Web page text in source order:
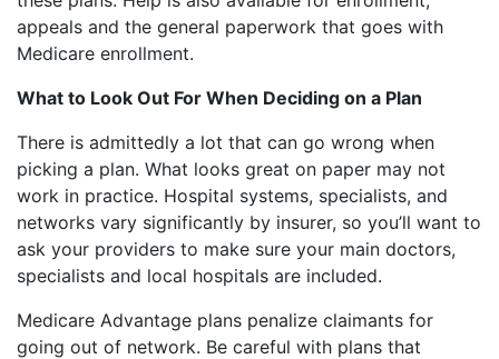
appeals and the general paperwork that goes with
Medicare enrollment.
What to Look Out For When Deciding on a Plan
There is admittedly a lot that can go wrong when
picking a plan. What looks great on paper may not
work in practice. Hospital systems, specialists, and
networks vary significantly by insurer, so you’ll want to
ask your providers to make sure your main doctors,
specialists and local hospitals are included.
Medicare Advantage plans penalize claimants for
going out of network. Be careful with plans that